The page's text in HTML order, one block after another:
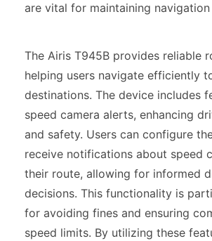
are vital for maintaining navigation
The Airis T945B provides reliable
helping users navigate efficiently
destinations. The device includes
speed camera alerts, enhancing
and safety. Users can configure
receive notifications about speed
their route, allowing for informed
decisions. This functionality is
for avoiding fines and ensuring
speed limits. By utilizing these